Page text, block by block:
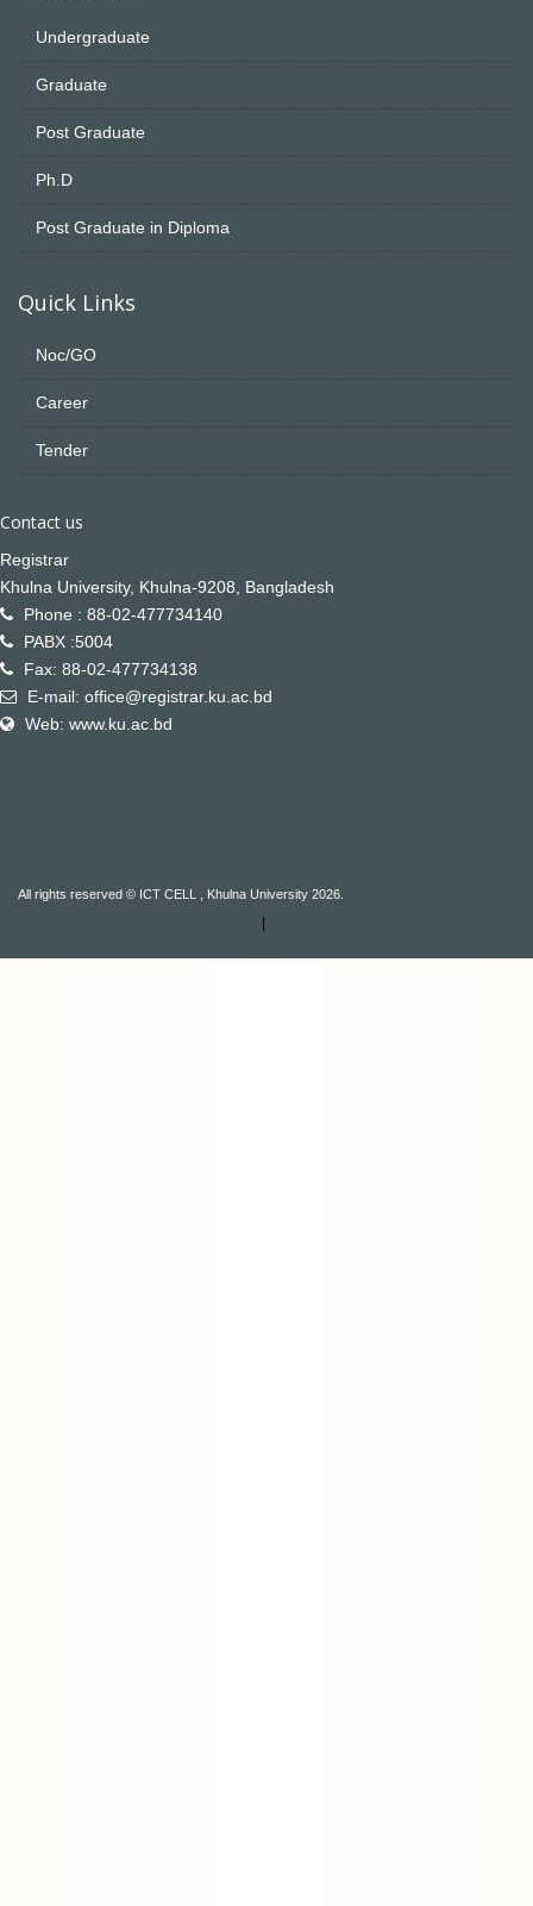
Undergraduate
Graduate
Post Graduate
Ph.D
Post Graduate in Diploma
Quick Links
Noc/GO
Career
Tender
Contact us
Registrar
Khulna University, Khulna-9208, Bangladesh
Phone : 88-02-477734140
PABX :5004
Fax: 88-02-477734138
E-mail: office@registrar.ku.ac.bd
Web: www.ku.ac.bd
All rights reserved © ICT CELL , Khulna University 2026.
|